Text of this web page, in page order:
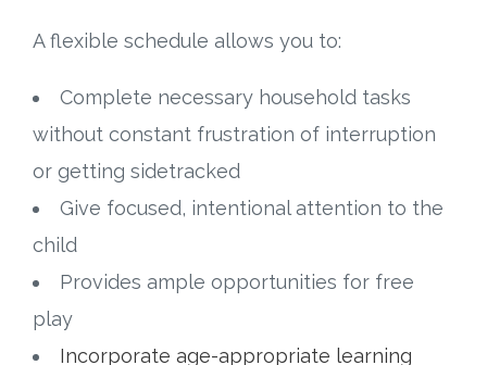
Advertise
Contact
Request a Demo
A flexible schedule allows you to:
Complete necessary household tasks
without constant frustration of interruption
or getting sidetracked
Give focused, intentional attention to the
child
Provides ample opportunities for free
play
Incorporate age-appropriate learning